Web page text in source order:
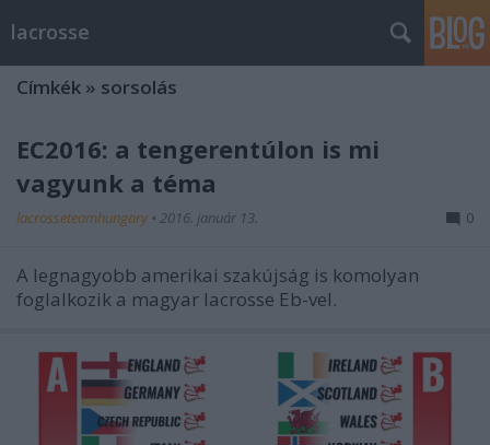
lacrosse
Címkék » sorsolás
EC2016: a tengerentúlon is mi
vagyunk a téma
lacrosseteamhungary • 2016. január 13. 0
A legnagyobb amerikai szakújság is komolyan
foglalkozik a magyar lacrosse Eb-vel.